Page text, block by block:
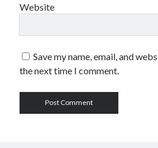
Website
Save my name, email, and
the next time I comment.